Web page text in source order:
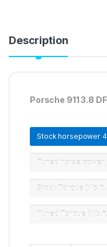
Description
Porsche 911 3.8
Stock horsepower
Tuned horse power
Stock Torque () lb.ft.
Tuned Torque () lb.ft.